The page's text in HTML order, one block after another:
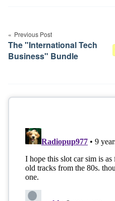
navigation
Previous Post
The "International Tech
Business" Bundle